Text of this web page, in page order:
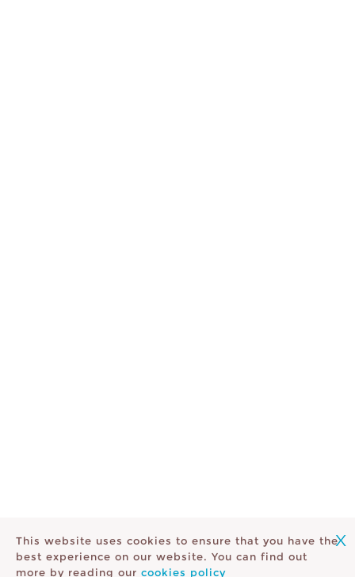
X
This website uses cookies to ensure that you have the
best experience on our website. You can find out
more by reading our cookies policy